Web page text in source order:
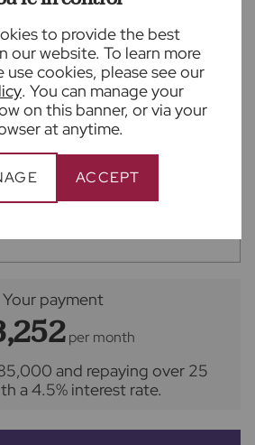
to provide the best
our website. To learn more
use cookies, please see our
. You can manage your
on this banner, or via your
at anytime.
ACCEPT
Your payment
per month
and repaying over 25
a 4.5% interest rate.